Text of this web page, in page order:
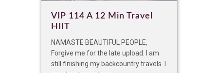
VIP 114 A 12 Min Travel
HIIT
NAMASTE BEAUTIFUL PEOPLE,
Forgive me for the late upload. I am
still finishing my backcountry travels. I